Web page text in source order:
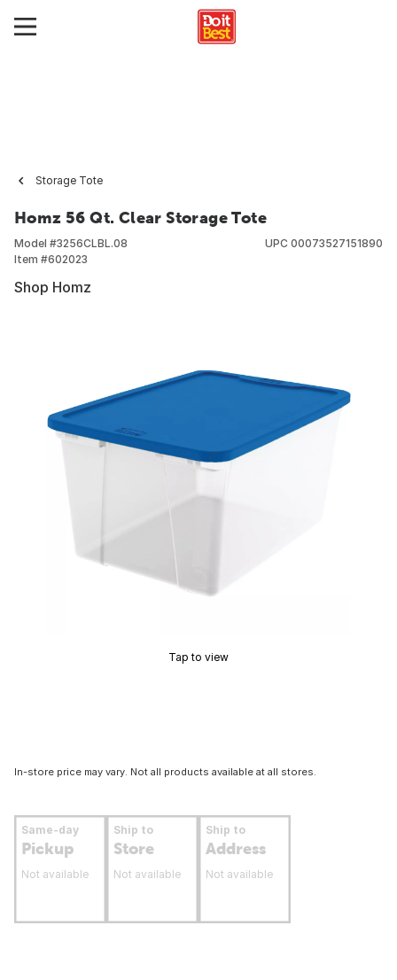
Storage Tote
Homz 56 Qt. Clear Storage Tote
Model #3256CLBL.08
Item #602023
UPC 00073527151890
Shop Homz
Tap to view
In-store price may vary. Not all products available at all stores.
Same-day
Pickup
Not available
Ship to
Store
Not available
Ship to
Address
Not available